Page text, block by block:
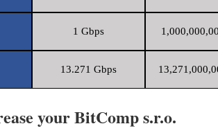
1 Gbps
13.271 Gbps
your BitComp s.r.o.